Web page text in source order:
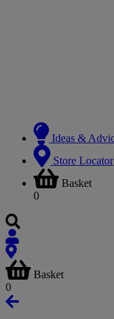
Ideas &
Store Locator
Basket
0
Basket
0